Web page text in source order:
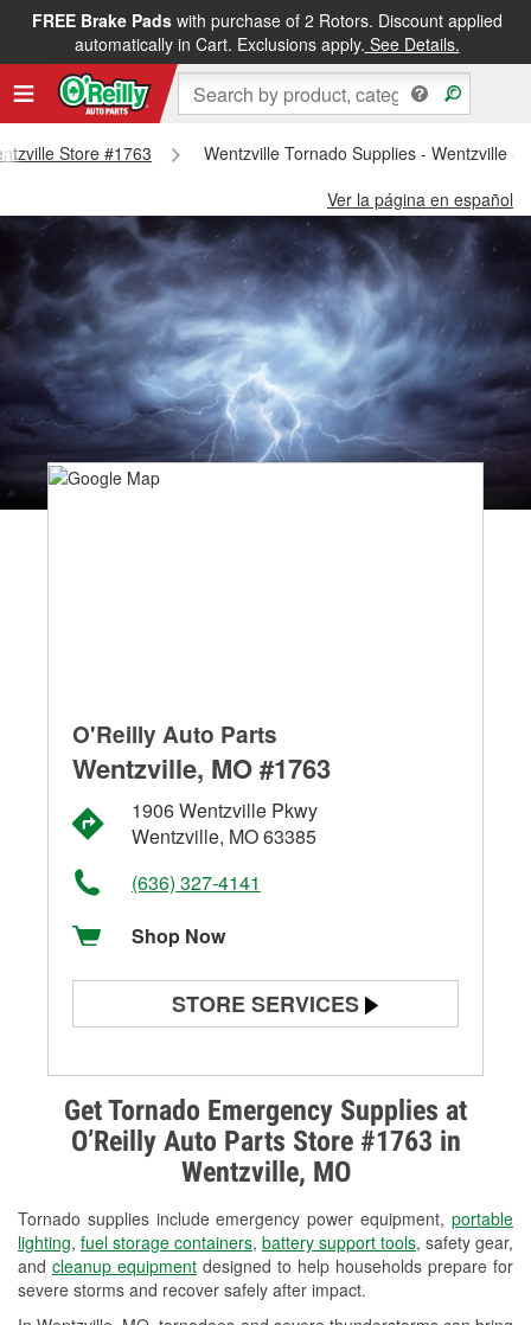
FREE Brake Padswith purchase of 2 Rotors. Discount applied
automatically in Cart. Exclusions apply. See Details.
Store #1763
Wentzville Tornado Supplies - Wentzville
Ver la página en español
Get Tornado Emergency Supplies at
O’Reilly Auto Parts Store #1763 in
Wentzville, MO
Tornado supplies include emergency power equipment, portable
lighting, fuel storage containers, battery support tools, safety gear,
and cleanup equipment designed to help households prepare for
severe storms and recover safely after impact.
O'Reilly Auto Parts
Wentzville, MO #1763
1906 Wentzville Pkwy
Wentzville, MO 63385
(636) 327-4141
Shop Now
STORE SERVICES
Alternator & Starter Testing
Check Engine Light Testing
Used Oil & Battery Recycling
Headlight Bulb Installation
Wiper Blade Installation